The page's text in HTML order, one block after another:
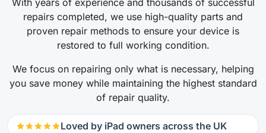
With years of experience and thousands of successful
repairs completed, we use high-quality parts and
proven repair methods to ensure your device is
restored to full working condition.
We focus on repairing only what is necessary, helping
you save money while maintaining the highest standard
of repair quality.
Loved by iPad owners across the UK